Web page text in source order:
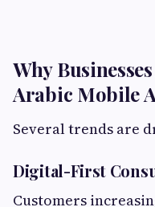
Why
Arabic Mobile
Several trends are
Digital-First
Customers